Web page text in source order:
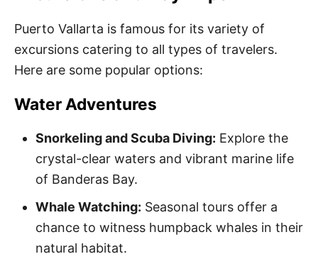
Puerto Vallarta is famous for its variety of
excursions catering to all types of travelers.
Here are some popular options:
Water Adventures
Snorkeling and Scuba Diving: Explore the
crystal-clear waters and vibrant marine life
of Banderas Bay.
Whale Watching: Seasonal tours offer a
chance to witness humpback whales in their
natural habitat.